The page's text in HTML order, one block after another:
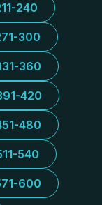
240
300
360
420
480
540
600